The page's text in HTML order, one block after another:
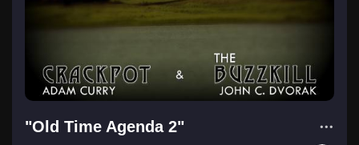
"Old Time Agenda 2"